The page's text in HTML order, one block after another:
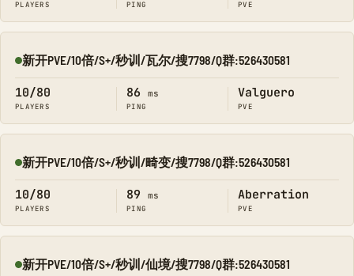
PLAYERS PING PVE
Online
新开PVE/10倍/S+/秒训/瓦尔/搜7798/Q群:526430581
10/80
PLAYERS
86 ms
PING
Valguero
PVE
Online
新开PVE/10倍/S+/秒训/畸变/搜7798/Q群:526430581
10/80
PLAYERS
89 ms
PING
Aberration
PVE
Online
新开PVE/10倍/S+/秒训/仙境/搜7798/Q群:526430581